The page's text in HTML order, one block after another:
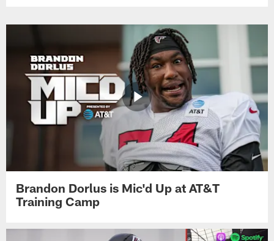
Brandon Dorlus is Mic'd Up at AT&T
Training Camp